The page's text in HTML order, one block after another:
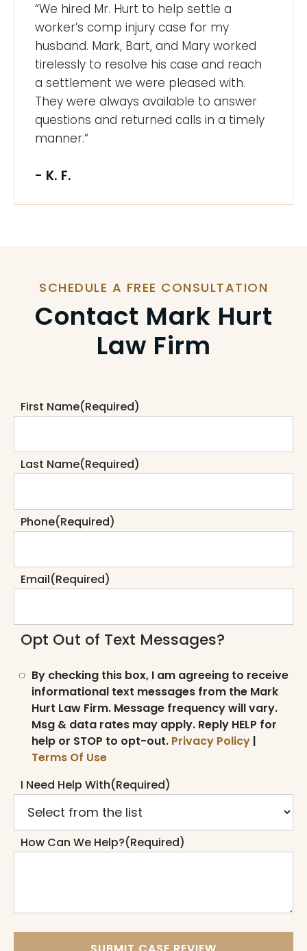
“We hired Mr. Hurt to help settle a
worker’s comp injury case for my
husband. Mark, Bart, and Mary worked
tirelessly to resolve his case and reach
a settlement we were pleased with.
They were always available to answer
questions and returned calls in a timely
manner.“
- K. F.
SCHEDULE A FREE CONSULTATION
Contact Mark Hurt
Law Firm
First Name(Required)
Last Name(Required)
Phone(Required)
Email(Required)
Opt Out of Text Messages?
By checking this box, I am agreeing to receive
informational text messages from the Mark
Hurt Law Firm. Message frequency will vary.
Msg & data rates may apply. Reply HELP for
help or STOP to opt-out. Privacy Policy |
Terms Of Use
I Need Help With(Required)
How Can We Help?(Required)